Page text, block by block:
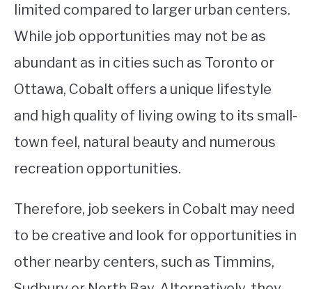
limited compared to larger urban centers.
While job opportunities may not be as
abundant as in cities such as Toronto or
Ottawa, Cobalt offers a unique lifestyle
and high quality of living owing to its small-
town feel, natural beauty and numerous
recreation opportunities.
Therefore, job seekers in Cobalt may need
to be creative and look for opportunities in
other nearby centers, such as Timmins,